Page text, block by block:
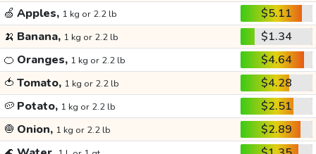
🍏 Apples, 1 kg or 2.2 lb
$5.11
🍌 Banana, 1 kg or 2.2 lb
$1.34
🍊 Oranges, 1 kg or 2.2 lb
$4.64
🍅 Tomato, 1 kg or 2.2 lb
$4.28
🥔 Potato, 1 kg or 2.2 lb
$2.51
🧅 Onion, 1 kg or 2.2 lb
$2.89